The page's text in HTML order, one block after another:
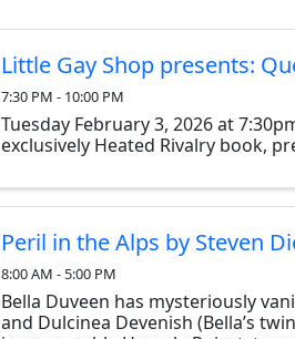
Little Gay Shop presents:
7:30 PM - 10:00 PM
Tuesday February 3, 2026 at
exclusively Heated Rivalry book,
Peril in the Alps by Steven
8:00 AM - 5:00 PM
Bella Duveen has mysteriously
and Dulcinea Devenish (Bella’s